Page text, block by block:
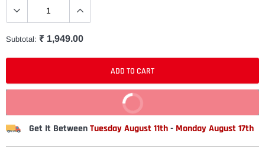
Subtotal: ₹ 1,949.00
ADD TO CART
BUY IT NOW
Get It BetweenTuesday August 11th- Monday August 17th